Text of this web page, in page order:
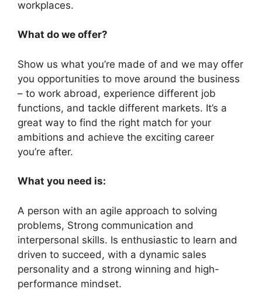
workplaces.
What do we offer?
Show us what you’re made of and we may offer
you opportunities to move around the business
– to work abroad, experience different job
functions, and tackle different markets. It’s a
great way to find the right match for your
ambitions and achieve the exciting career
you’re after.
What you need is:
A person with an agile approach to solving
problems, Strong communication and
interpersonal skills. Is enthusiastic to learn and
driven to succeed, with a dynamic sales
personality and a strong winning and high-
performance mindset.